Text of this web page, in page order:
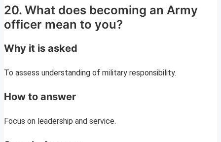
20. What does becoming an Army
officer mean to you?
Why it is asked
To assess understanding of military responsibility.
How to answer
Focus on leadership and service.